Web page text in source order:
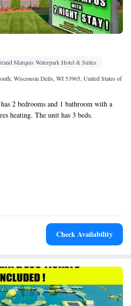
Marquis Waterpark Hotel & Suites
Wisconsin Dells, WI 53965, United States of
2 bedrooms and 1 bathroom with a
heating. The unit has 3 beds.
Microwave • Alarm clock •
Check Availability